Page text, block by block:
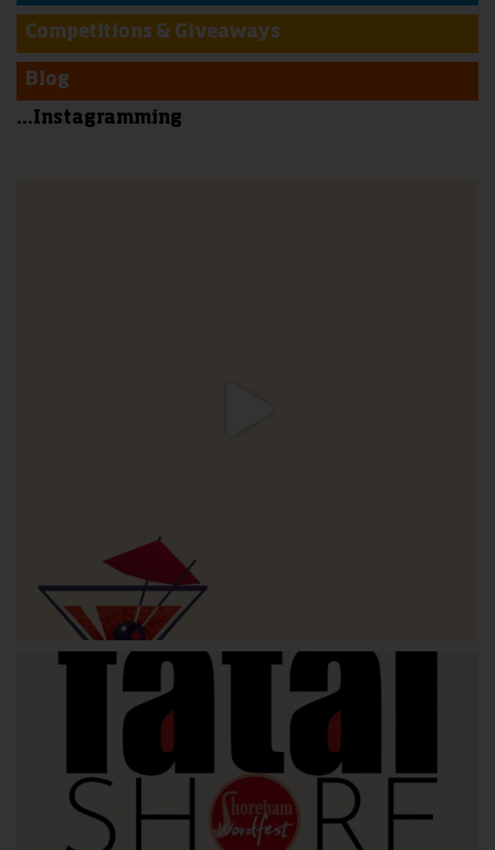
Competitions & Giveaways
Blog
...Instagramming